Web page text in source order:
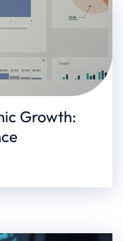
Growth: